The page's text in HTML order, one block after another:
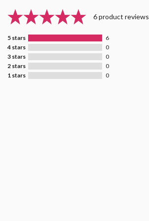
6 product reviews
5 stars
6
4 stars
0
3 stars
0
2 stars
0
1 stars
0